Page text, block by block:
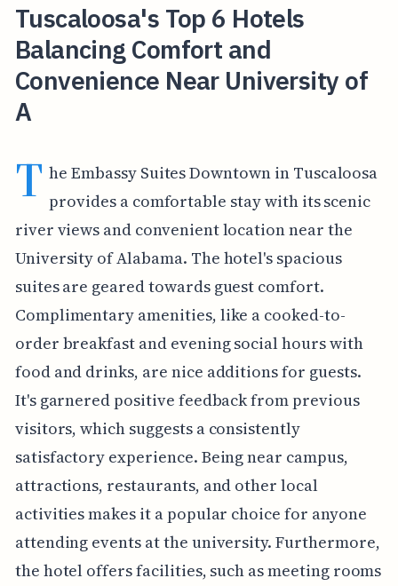
Tuscaloosa's Top 6 Hotels
Balancing Comfort and
Convenience Near University of
A
T he Embassy Suites Downtown in Tuscaloosa
provides a comfortable stay with its scenic
river views and convenient location near the
University of Alabama. The hotel's spacious
suites are geared towards guest comfort.
Complimentary amenities, like a cooked-to-
order breakfast and evening social hours with
food and drinks, are nice additions for guests.
It's garnered positive feedback from previous
visitors, which suggests a consistently
satisfactory experience. Being near campus,
attractions, restaurants, and other local
activities makes it a popular choice for anyone
attending events at the university. Furthermore,
the hotel offers facilities, such as meeting rooms